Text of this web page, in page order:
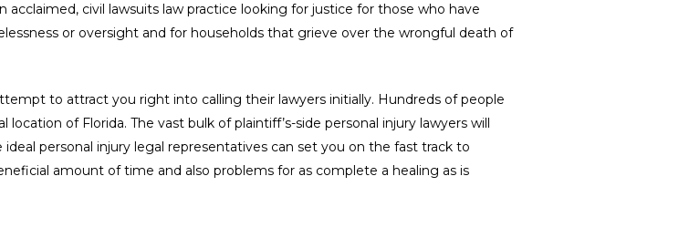
civil lawsuits law practice looking for justice for those who have
or oversight and for households that grieve over the wrongful death of
to attract you right into calling their lawyers initially. Hundreds of people
of Florida. The vast bulk of plaintiff’s-side personal injury lawyers will
personal injury legal representatives can set you on the fast track to
amount of time and also problems for as complete a healing as is